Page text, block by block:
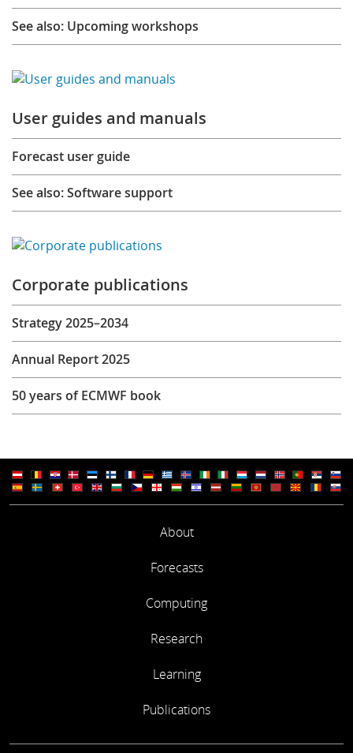
See also: Upcoming workshops
User guides and manuals
Forecast user guide
See also: Software support
Corporate publications
Strategy 2025–2034
Annual Report 2025
50 years of ECMWF book
About
Forecasts
Computing
Research
Learning
Publications